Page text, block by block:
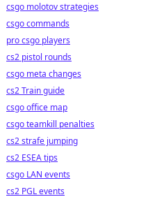
csgo molotov strategies
csgo commands
pro csgo players
cs2 pistol rounds
csgo meta changes
cs2 Train guide
csgo office map
csgo teamkill penalties
cs2 strafe jumping
cs2 ESEA tips
csgo LAN events
cs2 PGL events